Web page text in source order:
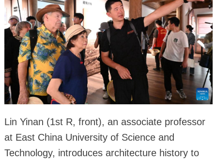
Lin Yinan (1st R, front), an associate professor
at East China University of Science and
Technology, introduces architecture history to